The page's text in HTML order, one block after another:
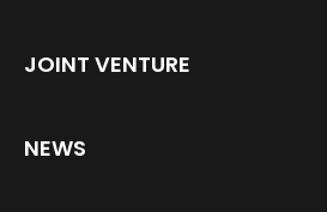
JOINT VENTURE
NEWS